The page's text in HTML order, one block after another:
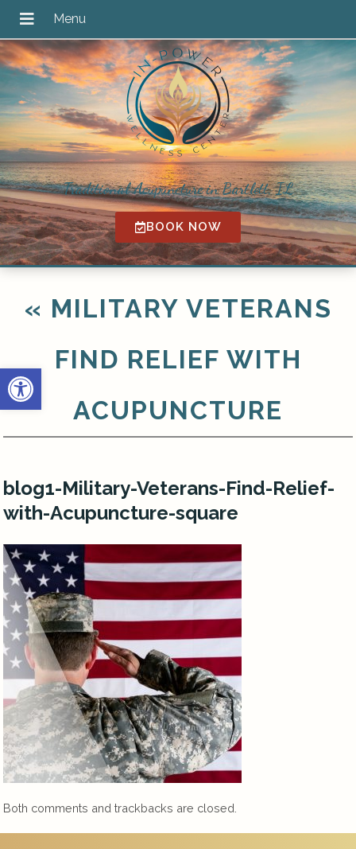
Open toolbar
Traditional Acupuncture in Bartlett, IL
BOOK NOW
« MILITARY VETERANS
FIND RELIEF WITH
ACUPUNCTURE
blog1-Military-Veterans-Find-Relief-
with-Acupuncture-square
Both comments and trackbacks are closed.